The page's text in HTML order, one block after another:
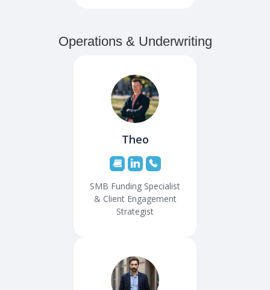
Operations & Underwriting
Theo
SMB Funding Specialist
& Client Engagement
Strategist